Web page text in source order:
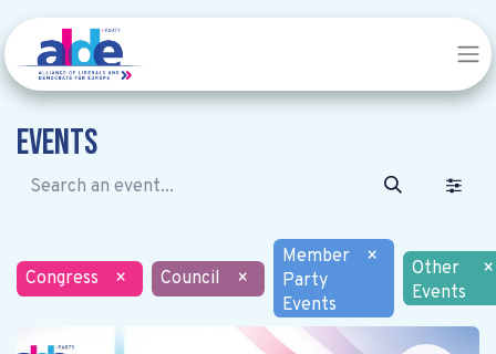
Events
Congress × Council ×
Member
Party
Events
×
Other
Events
×